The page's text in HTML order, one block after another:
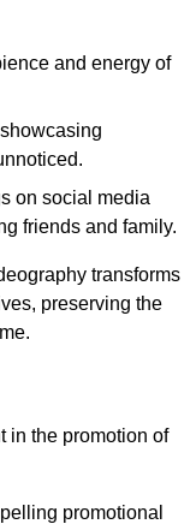
and energy of
on social media
friends and family.
transforms
preserving the
in the promotion of
promotional